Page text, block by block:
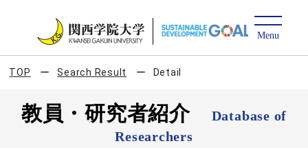
TOP Search Result Detail
教員・研究者紹介
Database of
Researchers